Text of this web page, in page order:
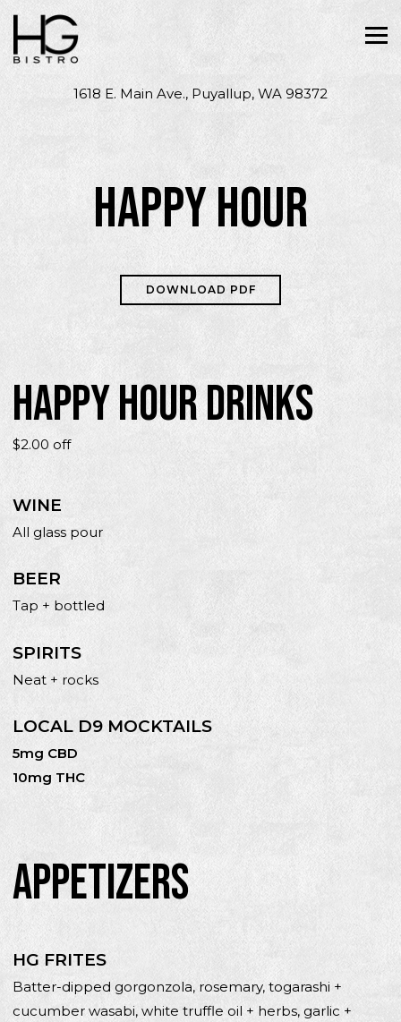
1618 E. Main Ave., Puyallup, WA 98372
Main content starts here, tab to start navigating
HAPPY HOUR
DOWNLOAD PDF
HAPPY HOUR DRINKS
$2.00 off
WINE
All glass pour
BEER
Tap + bottled
SPIRITS
Neat + rocks
LOCAL D9 MOCKTAILS
5mg CBD
10mg THC
APPETIZERS
HG FRITES
Batter-dipped gorgonzola, rosemary, togarashi +
cucumber wasabi, white truffle oil + herbs, garlic +